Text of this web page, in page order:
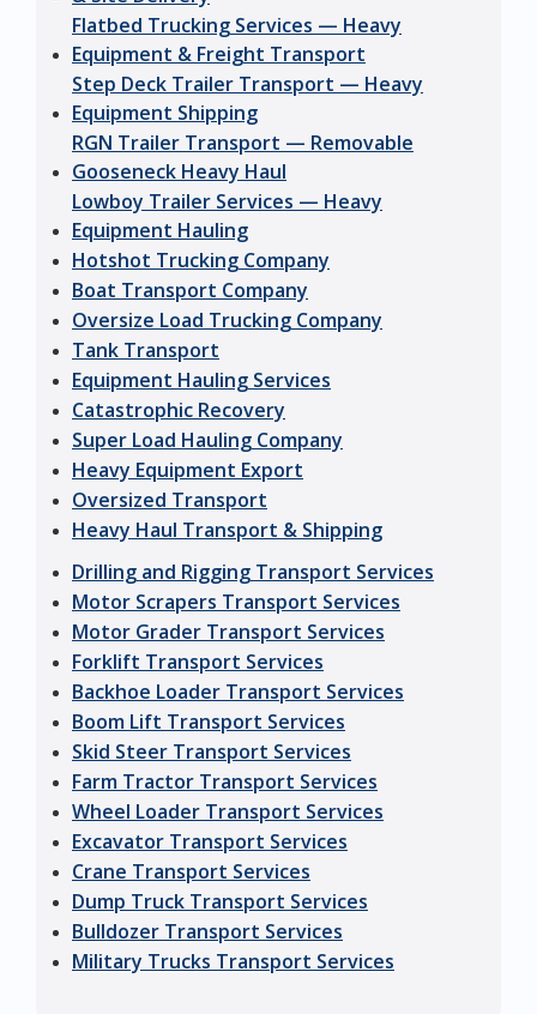
Flatbed Trucking Services — Heavy
Equipment & Freight Transport
Step Deck Trailer Transport — Heavy
Equipment Shipping
RGN Trailer Transport — Removable
Gooseneck Heavy Haul
Lowboy Trailer Services — Heavy
Equipment Hauling
Hotshot Trucking Company
Boat Transport Company
Oversize Load Trucking Company
Tank Transport
Equipment Hauling Services
Catastrophic Recovery
Super Load Hauling Company
Heavy Equipment Export
Oversized Transport
Heavy Haul Transport & Shipping
Drilling and Rigging Transport Services
Motor Scrapers Transport Services
Motor Grader Transport Services
Forklift Transport Services
Backhoe Loader Transport Services
Boom Lift Transport Services
Skid Steer Transport Services
Farm Tractor Transport Services
Wheel Loader Transport Services
Excavator Transport Services
Crane Transport Services
Dump Truck Transport Services
Bulldozer Transport Services
Military Trucks Transport Services